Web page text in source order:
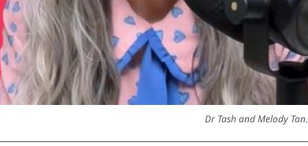
Dr Tash and Melody Tan.